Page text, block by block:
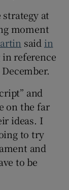
at
moment
said in
in reference
and
on the far
ideas. I
to try
and
to be